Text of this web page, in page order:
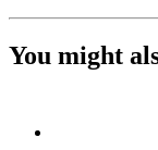
You might